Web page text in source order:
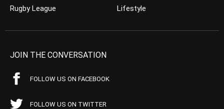
Rugby League
Lifestyle
JOIN THE CONVERSATION
FOLLOW US ON FACEBOOK
FOLLOW US ON TWITTER